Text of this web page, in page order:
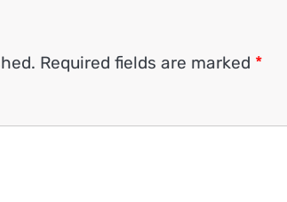
Required fields are marked *